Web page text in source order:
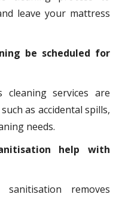
leave your mattress
be scheduled for
cleaning services are
as accidental spills,
needs.
help with
removes